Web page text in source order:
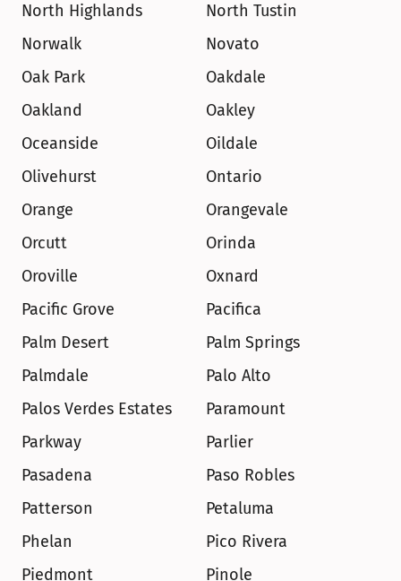
North Highlands
North Tustin
Norwalk
Novato
Oak Park
Oakdale
Oakland
Oakley
Oceanside
Oildale
Olivehurst
Ontario
Orange
Orangevale
Orcutt
Orinda
Oroville
Oxnard
Pacific Grove
Pacifica
Palm Desert
Palm Springs
Palmdale
Palo Alto
Palos Verdes Estates
Paramount
Parkway
Parlier
Pasadena
Paso Robles
Patterson
Petaluma
Phelan
Pico Rivera
Piedmont
Pinole